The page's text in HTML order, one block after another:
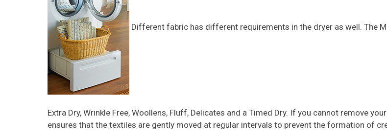
Different fabric has different requirements in the dryer as well. The
Extra Dry, Wrinkle Free, Woollens, Fluff, Delicates and a Timed Dry. If you cannot remove
ensures that the textiles are gently moved at regular intervals to prevent the formation of